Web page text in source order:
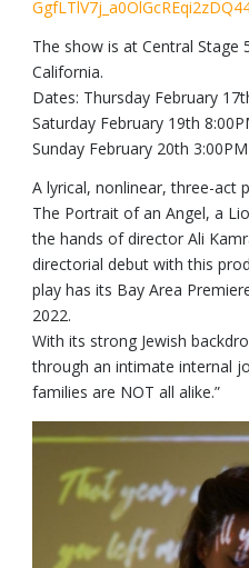
The show is at Central Stage
California.
Dates: Thursday February
Saturday February 19th
Sunday February 20th 3:00PM
A lyrical, nonlinear, three-act
The Portrait of an Angel, a
the hands of director Ali
directorial debut with this
play has its Bay Area
2022.
With its strong Jewish
through an intimate internal
families are NOT all alike.”